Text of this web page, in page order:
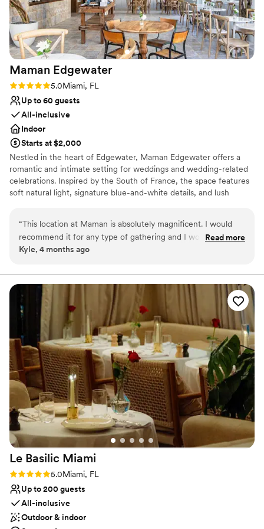
No dedicated areas for getting ready
Not wheelchair accessible
Maman Edgewater
Rating: 5.0 (2 reviews)
5.0Miami, FL
Up to 60 guests
All-inclusive
Indoor
Starts at $2,000
Nestled in the heart of Edgewater, Maman Edgewater offers a
romantic and intimate setting for weddings and wedding-related
celebrations. Inspired by the South of France, the space features
soft natural light, signature blue-and-white details, and lush
brunches. With its warm, inviting atmosphere and thoughtfully
crafted menu of artisanal pastries, seasonal dishes, and specialty
coffee, Maman provides a charming and memorable experience
romance to your special moments.
Why you'll love this venue
Has an intimate atmosphere
Full catering menu to choose from
All-inclusive venue packages
Venue considerations
No on-premises lodging options
Does not have a dance floor
Does not allow pets
“This location at Maman is absolutely magnificent. I would
recommend it for any type of gathering and I would leverage
the in-house expertise of Maman's event management
great. It has a bit of a feminine feel, but it also has the ability
to transport you to the French countryside. Can you say
Provence Picnic in Miami? ”
Read more
Kyle, 4 months ago
Le Basilic Miami
Rating: 5.0 (1 review)
5.0Miami, FL
Up to 200 guests
All-inclusive
Outdoor & indoor